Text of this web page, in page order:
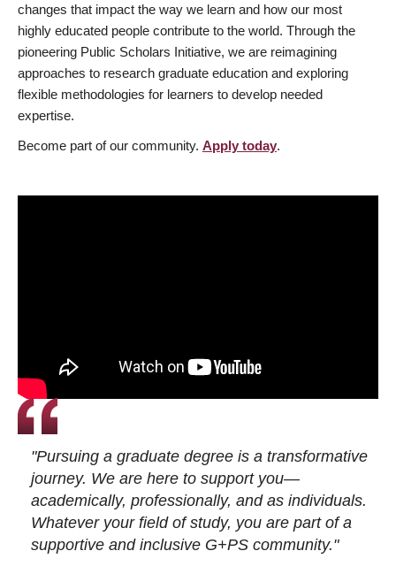
changes that impact the way we learn and how our most
highly educated people contribute to the world. Through the
pioneering Public Scholars Initiative, we are reimagining
approaches to research graduate education and exploring
flexible methodologies for learners to develop needed
expertise.
Become part of our community. Apply today.
"Pursuing a graduate degree is a transformative
journey. We are here to support you—
academically, professionally, and as individuals.
Whatever your field of study, you are part of a
supportive and inclusive G+PS community."